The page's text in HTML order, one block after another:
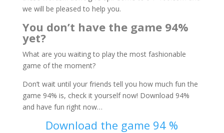
we will be pleased to help you.
You don’t have the game 94%
yet?
What are you waiting to play the most fashionable
game of the moment?
Don’t wait until your friends tell you how much fun the
game 94% is, check it yourself now! Download 94%
and have fun right now…
Download the game 94 %